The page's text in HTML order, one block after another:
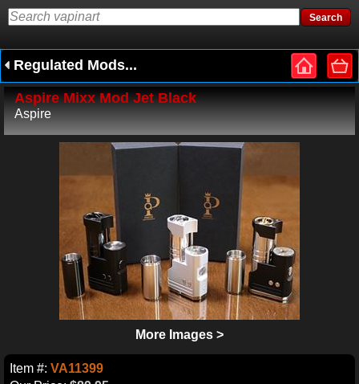
Regulated Mods...
Aspire Mixx Mod Jet Black
Aspire
More Images >
Item #: VA11399